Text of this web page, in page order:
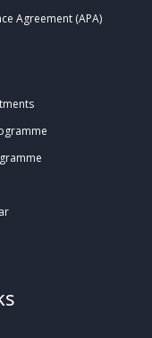
Agreement (APA)